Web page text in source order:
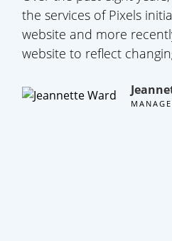
the services of Pixels
website and more
website to reflect